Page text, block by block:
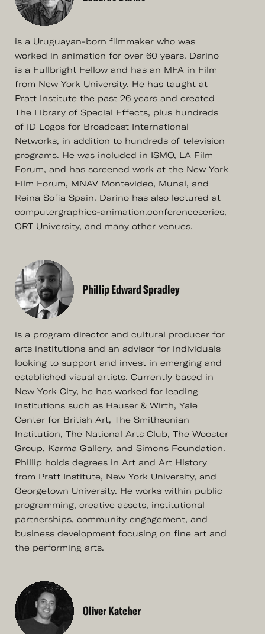
is a Uruguayan-born filmmaker who was
worked in animation for over 60 years. Darino
is a Fullbright Fellow and has an MFA in Film
from New York University. He has taught at
Pratt Institute the past 26 years and created
The Library of Special Effects, plus hundreds
of ID Logos for Broadcast International
Networks, in addition to hundreds of television
programs. He was included in ISMO, LA Film
Forum, and has screened work at the New York
Film Forum, MNAV Montevideo, Munal, and
Reina Sofia Spain. Darino has also lectured at
computergraphics-animation.conferenceseries,
ORT University, and many other venues.
Phillip Edward Spradley
is a program director and cultural producer for
arts institutions and an advisor for individuals
looking to support and invest in emerging and
established visual artists. Currently based in
New York City, he has worked for leading
institutions such as Hauser & Wirth, Yale
Center for British Art, The Smithsonian
Institution, The National Arts Club, The Wooster
Group, Karma Gallery, and Simons Foundation.
Phillip holds degrees in Art and Art History
from Pratt Institute, New York University, and
Georgetown University. He works within public
programming, creative assets, institutional
partnerships, community engagement, and
business development focusing on fine art and
the performing arts.
Oliver Katcher